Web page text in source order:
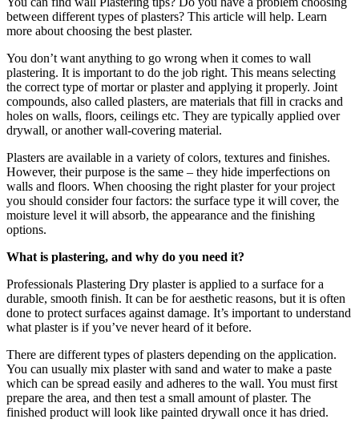
between different types of plasters? This article will help. Learn
more about choosing the best plaster.
You don’t want anything to go wrong when it comes to wall
plastering. It is important to do the job right. This means selecting
the correct type of mortar or plaster and applying it properly. Joint
compounds, also called plasters, are materials that fill in cracks and
holes on walls, floors, ceilings etc. They are typically applied over
drywall, or another wall-covering material.
Plasters are available in a variety of colors, textures and finishes.
However, their purpose is the same – they hide imperfections on
walls and floors. When choosing the right plaster for your project
you should consider four factors: the surface type it will cover, the
moisture level it will absorb, the appearance and the finishing
options.
What is plastering, and why do you need it?
Professionals Plastering Dry plaster is applied to a surface for a
durable, smooth finish. It can be for aesthetic reasons, but it is often
done to protect surfaces against damage. It’s important to understand
what plaster is if you’ve never heard of it before.
There are different types of plasters depending on the application.
You can usually mix plaster with sand and water to make a paste
which can be spread easily and adheres to the wall. You must first
prepare the area, and then test a small amount of plaster. The
finished product will look like painted drywall once it has dried.